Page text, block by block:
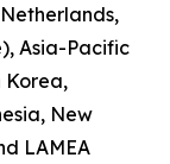
Asia-Pacific
Korea,
New
LAMEA